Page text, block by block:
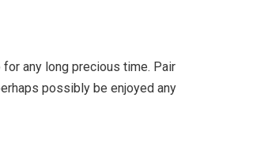
any long precious time. Pair
possibly be enjoyed any